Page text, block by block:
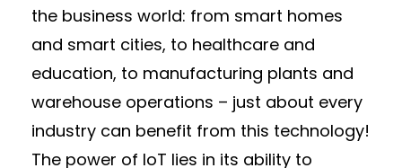
the business world: from smart homes
and smart cities, to healthcare and
education, to manufacturing plants and
warehouse operations – just about every
industry can benefit from this technology!
The power of IoT lies in its ability to